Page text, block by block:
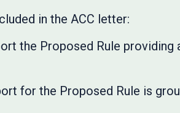
in the ACC letter:
the Proposed Rule
for the Proposed Rule is